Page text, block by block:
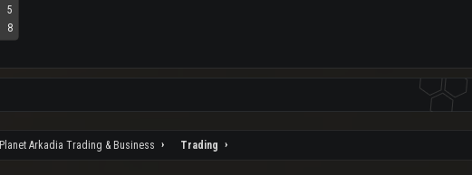
5
8
Planet Arkadia Trading & Business Trading